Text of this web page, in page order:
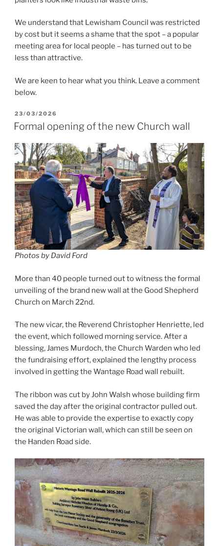
We understand that Lewisham Council was restricted
by cost but it seems a shame that the spot – a popular
meeting area for local people – has turned out to be
less than attractive.
We are keen to hear what you think. Leave a comment
below.
POSTED
ON
23/03/2026
Formal opening of the new Church wall
Photos by David Ford
More than 40 people turned out to witness the formal
unveiling of the brand new wall at the Good Shepherd
Church on March 22nd.
The new vicar, the Reverend Christopher Henriette, led
the event, which followed morning service. After a
blessing, James Murdoch, the Church Warden who led
the fundraising effort, explained the lengthy process
involved in getting the Wantage Road wall rebuilt.
The ribbon was cut by John Walsh whose building firm
saved the day after the original contractor pulled out.
He was able to provide the expertise to exactly copy
the original Victorian wall, which can still be seen on
the Handen Road side.